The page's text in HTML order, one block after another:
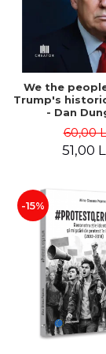
We the
Trump's
- Dan
60,00
51,00
-15%